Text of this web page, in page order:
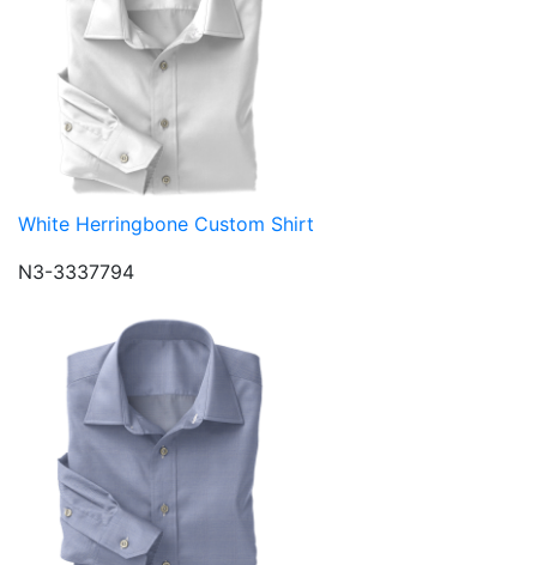
White Herringbone Custom Shirt
N3-3337794